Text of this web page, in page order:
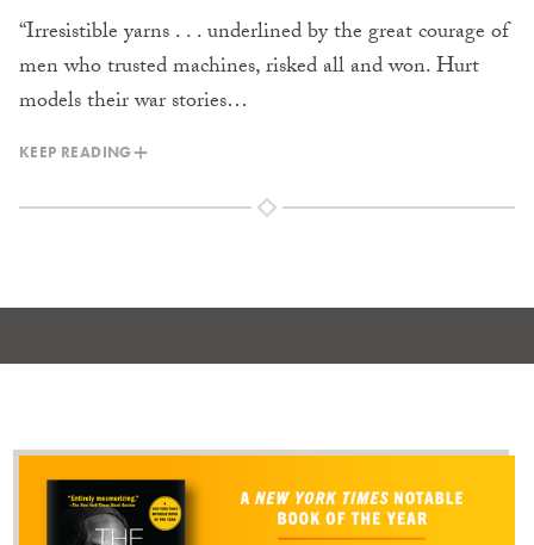
“Irresistible yarns . . . underlined by the great courage of
men who trusted machines, risked all and won. Hurt
models their war stories…
KEEP READING